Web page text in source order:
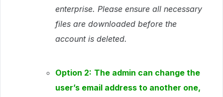
enterprise. Please ensure all necessary
files are downloaded before the
account is deleted.
Option 2: The admin can change the
user’s email address to another one,